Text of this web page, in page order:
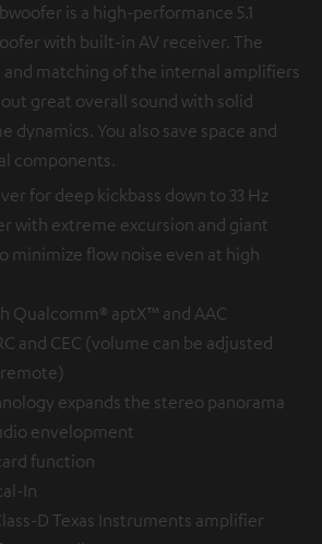
is a high-performance 5.1
with built-in AV receiver. The
matching of the internal amplifiers
great overall sound with solid
dynamics. You also save space and
components.
for deep kickbass down to 33 Hz
with extreme excursion and giant
minimize flow noise even at high
Qualcomm® aptX™ and AAC
and CEC (volume can be adjusted
expands the stereo panorama
envelopment
function
In
D Texas Instruments amplifier